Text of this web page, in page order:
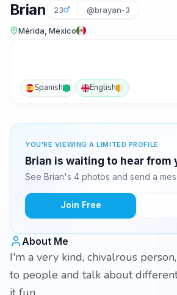
Brian 23 @brayan-3
Mérida, Mexico
Spanish English
YOU'RE VIEWING A LIMITED PROFILE
Brian is waiting to hear from
See Brian's 4 photos and send a
Join Free
About Me
I'm a very kind, chivalrous
to people and talk about